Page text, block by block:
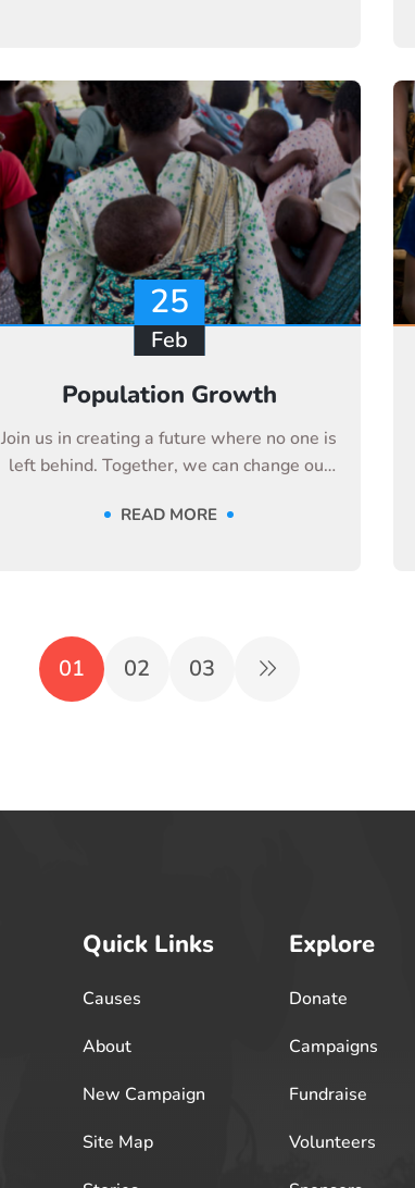
Population Growth
Join us in creating a future where no one is
left behind. Together, we can change our
READ MORE
25
Feb
01 02 03
Quick Links
Causes
About
New Campaign
Site Map
Explore
Donate
Campaigns
Fundraise
Volunteers